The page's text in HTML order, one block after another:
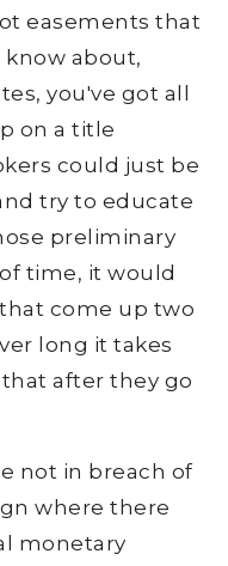
easements that
about,
you've got all
on a title
could just be
try to educate
preliminary
time, it would
come up two
long it takes
after they go
not in breach of
where there
monetary